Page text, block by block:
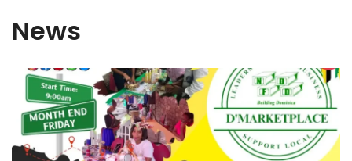
News